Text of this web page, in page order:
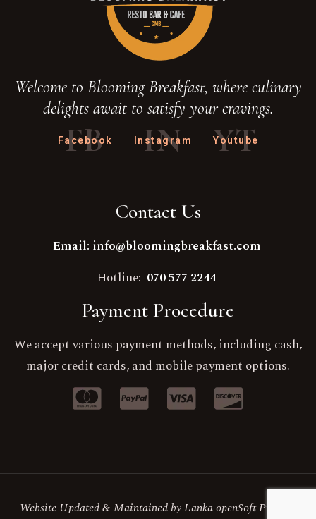
Welcome to Blooming Breakfast, where culinary
delights await to satisfy your cravings.
FB
Facebook IN
Instagram YT
Youtube
Contact Us
Email: info@bloomingbreakfast.com
Hotline: 070 577 2244
Payment Procedure
We accept various payment methods, including cash,
major credit cards, and mobile payment options.
Website Updated & Maintained by Lanka openSoft Pvt Ltd.